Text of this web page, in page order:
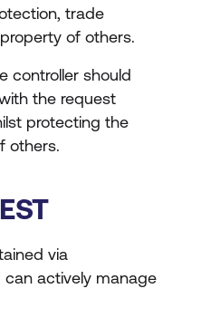
trade
of others.
controller should
the request
protecting the
others.
via
can actively manage